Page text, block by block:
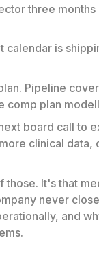
three
is
Pipeline
comp plan
board call to
clinical data,
those. It's that
never
and